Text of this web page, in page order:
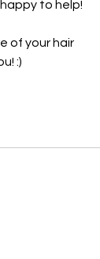
to help!
of your hair
:)